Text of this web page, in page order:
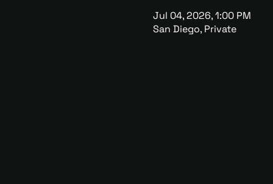
Jul 04, 2026, 1:00 PM
San Diego, Private